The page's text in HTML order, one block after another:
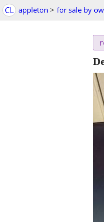
CL appleton > for sale by